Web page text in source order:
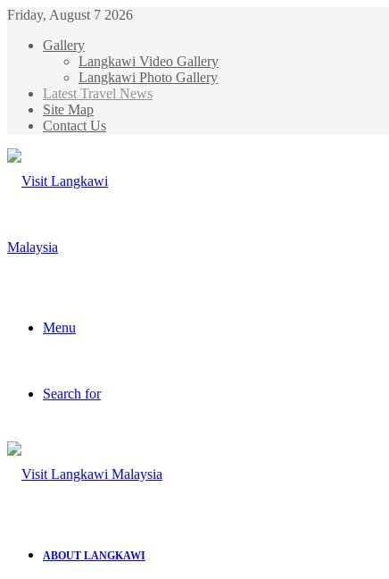
Friday, August 7 2026
Gallery
Langkawi Video Gallery
Langkawi Photo Gallery
Latest Travel News
Site Map
Contact Us
Menu
Search for
ABOUT LANGKAWI